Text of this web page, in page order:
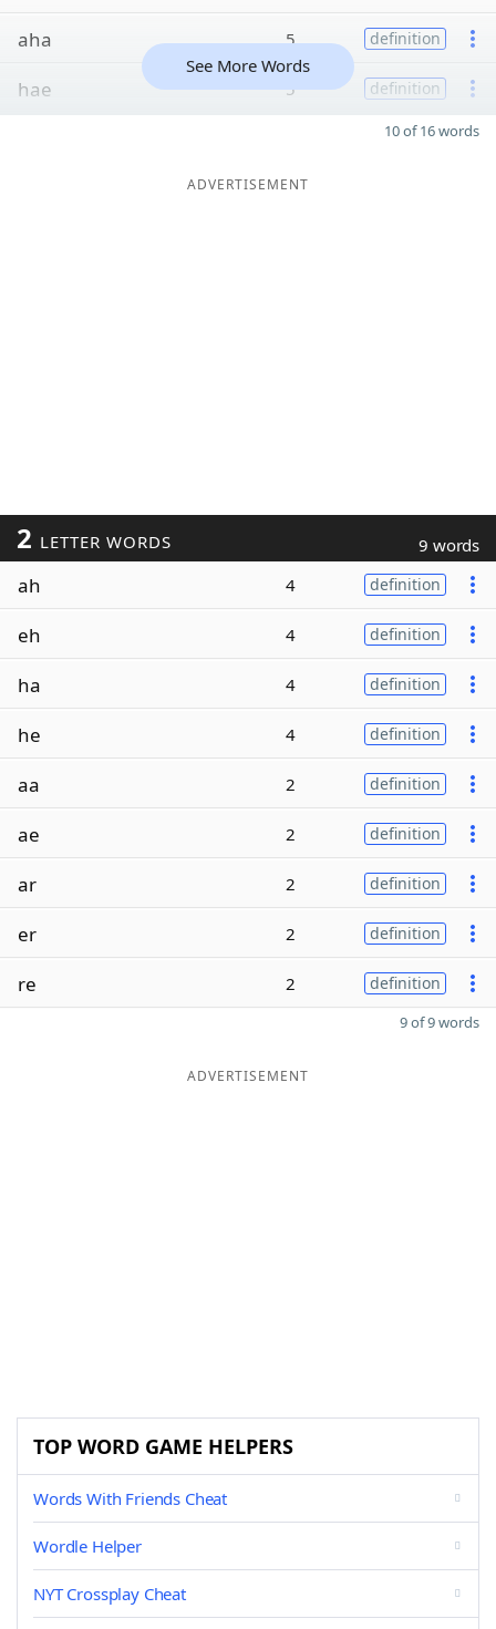
aha
5 definition
hae 5 definition
See More Words
10 of 16 words
ADVERTISEMENT
2 LETTER WORDS 9 words
ah 4 definition
eh 4 definition
ha 4 definition
he 4 definition
aa 2 definition
ae 2 definition
ar 2 definition
er 2 definition
re 2 definition
9 of 9 words
ADVERTISEMENT
TOP WORD GAME HELPERS
Words With Friends Cheat
Wordle Helper
NYT Crossplay Cheat